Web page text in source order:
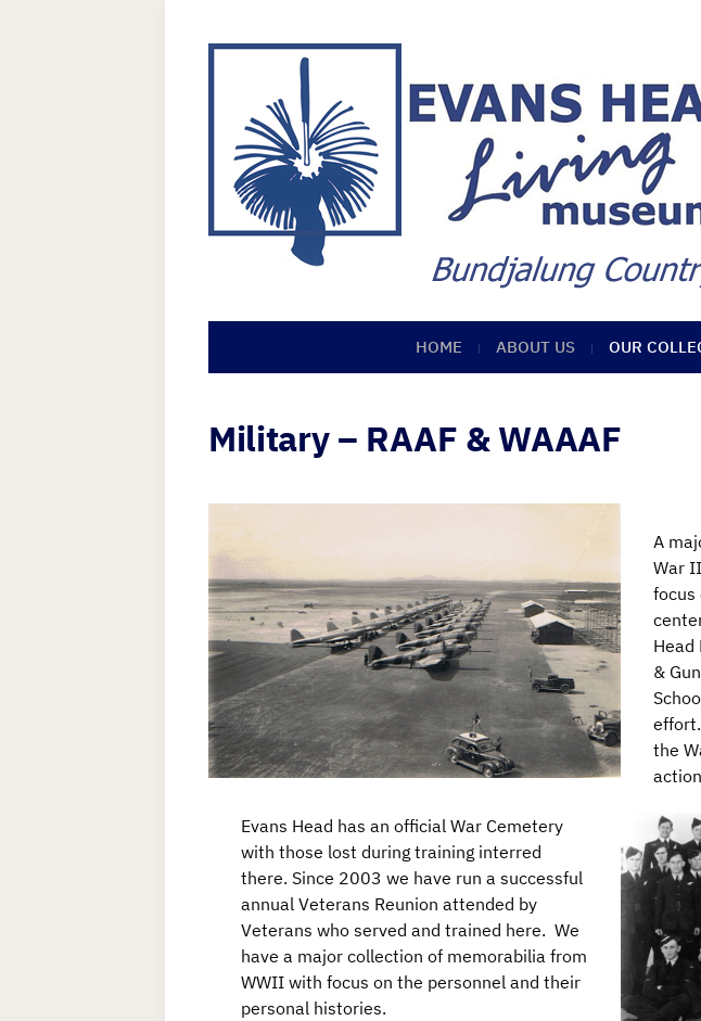
HOME ABOUT US OUR
Military – RAAF & WAAAF
A
War
focus
Head
&
the
Evans Head has an official War Cemetery
with those lost during training interred
there. Since 2003 we have run a successful
annual Veterans Reunion attended by
Veterans who served and trained here. We
have a major collection of memorabilia from
WWII with focus on the personnel and their
personal histories.